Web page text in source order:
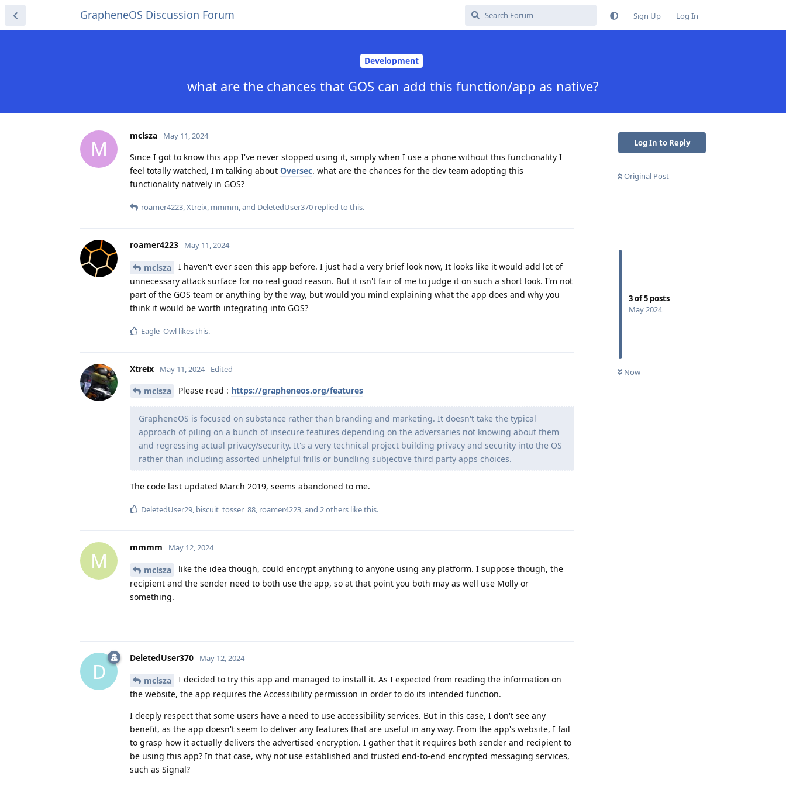
GrapheneOS Discussion Forum Sign Up Log In
Development
what are the chances that GOS can add this function/app as native?
Log In to Reply
Original Post
3of5 posts
May 2024
Now
M
mclsza May 11, 2024
Since I got to know this app I've never stopped using it, simply when I use a phone without this functionality I
feel totally watched, I'm talking about Oversec. what are the chances for the dev team adopting this
functionality natively in GOS?
roamer4223,Xtreix, mmmm, and DeletedUser370 replied to this.
roamer4223 May 11, 2024
mclsza
I haven't ever seen this app before. I just had a very brief look now, It looks like it would add lot of
unnecessary attack surface for no real good reason. But it isn't fair of me to judge it on such a short look. I'm not
part of the GOS team or anything by the way, but would you mind explaining what the app does and why you
think it would be worth integrating into GOS?
Eagle_Owl likes this.
Xtreix May 11, 2024 Edited
mclsza Please read : https://grapheneos.org/features
GrapheneOS is focused on substance rather than branding and marketing. It doesn't take the typical
approach of piling on a bunch of insecure features depending on the adversaries not knowing about them
and regressing actual privacy/security. It's a very technical project building privacy and security into the OS
rather than including assorted unhelpful frills or bundling subjective third party apps choices.
The code last updated March 2019, seems abandoned to me.
DeletedUser29, biscuit_tosser_88, roamer4223, and 2others like this.
M
mmmm May 12, 2024
mclsza
like the idea though, could encrypt anything to anyone using any platform. I suppose though, the
recipient and the sender need to both use the app, so at that point you both may as well use Molly or
something.
D
DeletedUser370 May 12, 2024
mclsza
I decided to try this app and managed to install it. As I expected from reading the information on
the website, the app requires the Accessibility permission in order to do its intended function.
I deeply respect that some users have a need to use accessibility services. But in this case, I don't see any
benefit, as the app doesn't seem to deliver any features that are useful in any way. From the app's website, I fail
to grasp how it actually delivers the advertised encryption. I gather that it requires both sender and recipient to
be using this app? In that case, why not use established and trusted end-to-end encrypted messaging services,
such as Signal?